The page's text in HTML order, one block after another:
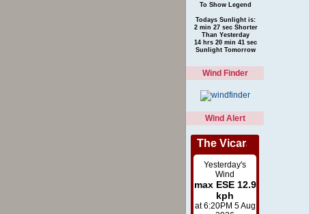
To Show Legend
Todays Sunlight is:
2 min 27 sec Shorter
Than Yesterday
14 hrs 20 min 41 sec
Sunlight Tomorrow
Wind Finder
Wind Alert